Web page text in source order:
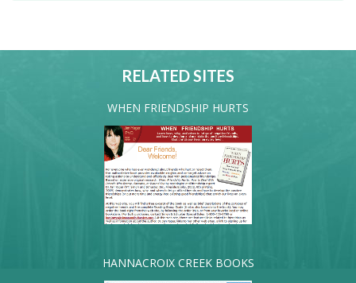
RELATED SITES
WHEN FRIENDSHIP HURTS
HANNACROIX CREEK BOOKS